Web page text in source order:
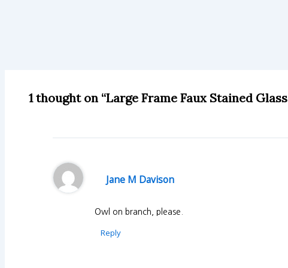
1 thought on “Large Frame Faux Stained
Jane M Davison
Owl on branch, please.
Reply